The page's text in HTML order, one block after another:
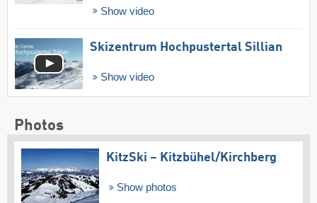
Show video
Skizentrum Hochpustertal Sillian
Show video
Photos
KitzSki – Kitzbühel/​Kirchberg
Show photos